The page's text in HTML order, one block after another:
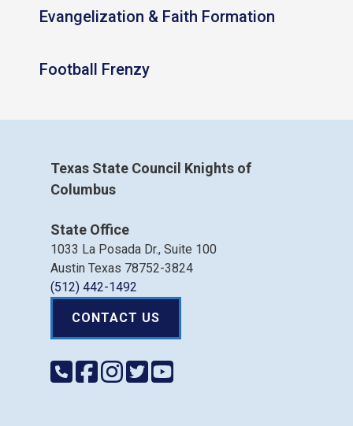
Evangelization & Faith Formation
Football Frenzy
Texas State Council Knights of
Columbus
State Office
1033 La Posada Dr., Suite 100
Austin Texas 78752-3824
(512) 442-1492
CONTACT US